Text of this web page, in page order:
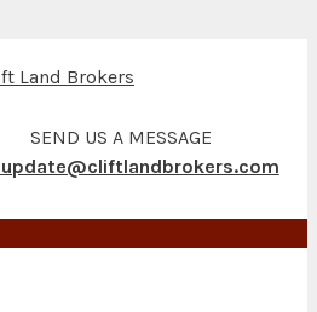
SEND US A MESSAGE